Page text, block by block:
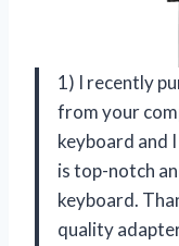
1) I recently
from your
keyboard and
is top-notch
keyboard.
quality